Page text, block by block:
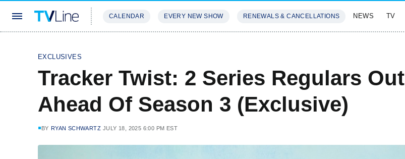
CALENDAR EVERY NEW SHOW RENEWALS & CANCELLATIONS NEWS TV
EXCLUSIVES
Tracker Twist: 2 Series Regulars Out
Ahead Of Season 3 (Exclusive)
BY RYAN SCHWARTZ JULY 18, 2025 6:00 PM EST